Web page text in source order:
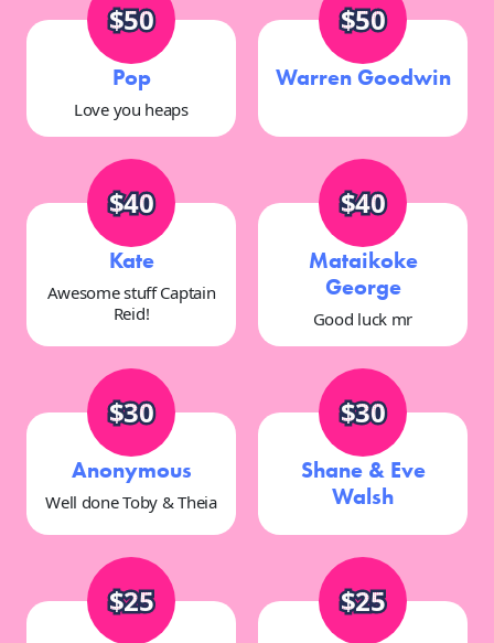
$50
Pop
Love you heaps
$50
Warren Goodwin
$40
Kate
Awesome stuff Captain
Reid!
$40
Mataikoke
George
Good luck mr
$30
Anonymous
Well done Toby & Theia
$30
Shane & Eve
Walsh
$25 $25